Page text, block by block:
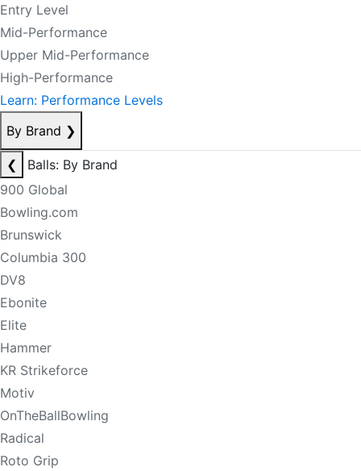
Entry Level
Mid-Performance
Upper Mid-Performance
High-Performance
Learn: Performance Levels
By Brand ❯
❮
Balls: By Brand
900 Global
Bowling.com
Brunswick
Columbia 300
DV8
Ebonite
Elite
Hammer
KR Strikeforce
Motiv
OnTheBallBowling
Radical
Roto Grip